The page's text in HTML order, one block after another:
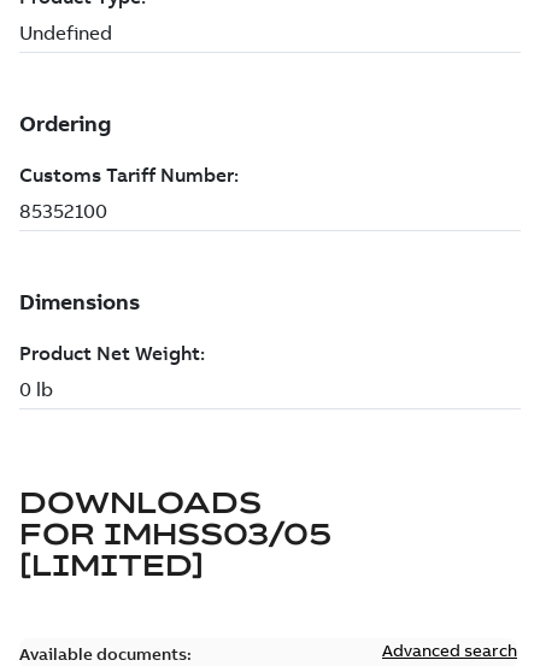
DOWNLOADS
FOR IMHSS03/05
[LIMITED]
Available documents: Advanced search